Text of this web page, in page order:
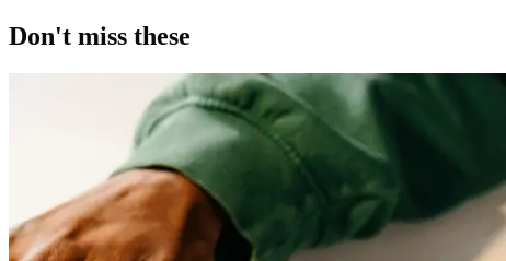
Don't miss these